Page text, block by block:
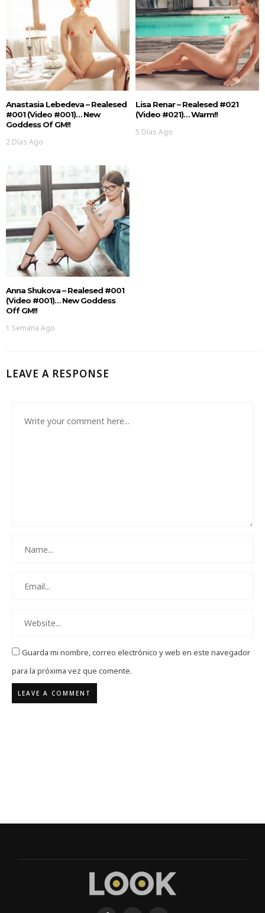
Anastasia Lebedeva – Realesed
#001 (Video #001)… New
Goddess Of GM!!
2 Días Ago
Lisa Renar – Realesed #021
(Video #021)… Warm!!
5 Días Ago
Anna Shukova – Realesed #001
(Video #001)… New Goddess
Off GM!!
1 Semana Ago
LEAVE A RESPONSE
Guarda mi nombre, correo electrónico y web en este navegador
para la próxima vez que comente.